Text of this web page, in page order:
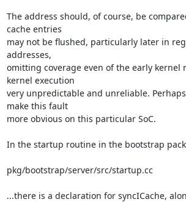
The address should, of course, be
cache entries
may not be flushed, particularly later in
addresses,
omitting coverage even of the early kernel
kernel execution
very unpredictable and unreliable.
make this fault
more obvious on this particular SoC.
In the startup routine in the bootstrap
pkg/bootstrap/server/src/startup.cc
...there is a declaration for syncICache,